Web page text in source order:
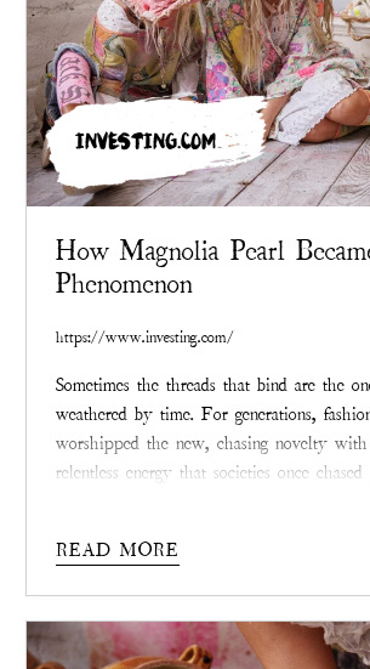
INVESTING.COM
How Magnolia Pearl
Phenomenon
https://www.investing.com/
Sometimes the threads that bind are the
weathered by time. For generations,
worshipped the new, chasing novelty with
relentless energy that societies once
wears the scars. But now, in the age of
the enduring question is not what can be
can be saved, and who is doing the saving.
READ MORE